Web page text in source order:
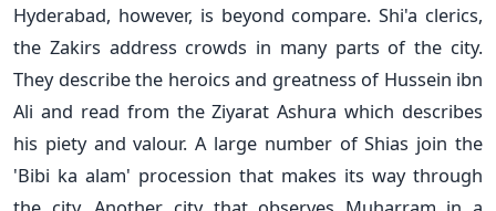
Hyderabad, however, is beyond compare. Shi'a clerics,
the Zakirs address crowds in many parts of the city.
They describe the heroics and greatness of Hussein ibn
Ali and read from the Ziyarat Ashura which describes
his piety and valour. A large number of Shias join the
'Bibi ka alam' procession that makes its way through